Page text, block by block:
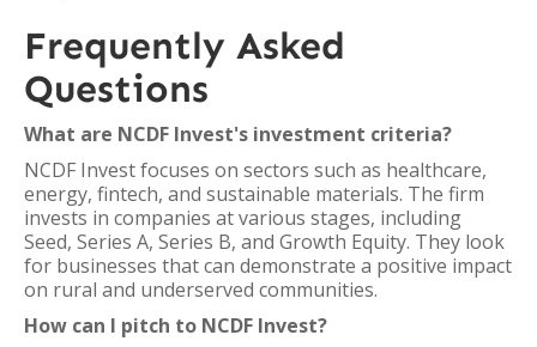
Frequently Asked
Questions
What are NCDF Invest's investment criteria?
NCDF Invest focuses on sectors such as healthcare,
energy, fintech, and sustainable materials. The firm
invests in companies at various stages, including
Seed, Series A, Series B, and Growth Equity. They look
for businesses that can demonstrate a positive impact
on rural and underserved communities.
How can I pitch to NCDF Invest?